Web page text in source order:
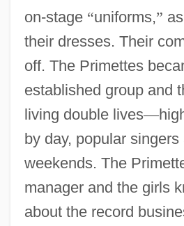
on-stage “uniforms,”
their dresses. Their
off. The Primettes
established group and
living double lives—
by day, popular
weekends. The
manager and the girls
about the record